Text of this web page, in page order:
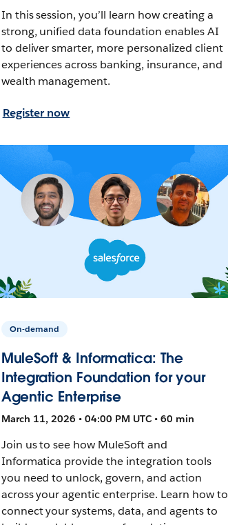
In this session, you’ll learn how creating a
strong, unified data foundation enables AI
to deliver smarter, more personalized client
experiences across banking, insurance, and
wealth management.
Register now
On-demand
MuleSoft & Informatica: The
Integration Foundation for your
Agentic Enterprise
March 11, 2026 • 04:00 PM UTC • 60 min
Join us to see how MuleSoft and
Informatica provide the integration tools
you need to unlock, govern, and action
across your agentic enterprise. Learn how to
connect your systems, data, and agents to